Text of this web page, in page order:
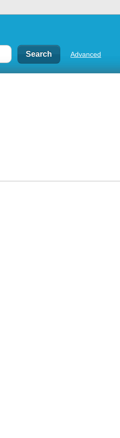
Advanced